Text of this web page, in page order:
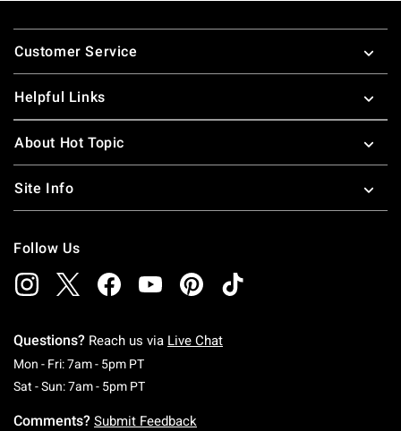
Footer
Customer Service
Helpful Links
About Hot Topic
Site Info
Follow Us
Questions? Reach us via Live Chat
Mon - Fri: 7am - 5pm PTMonday To Friday: 7 AM To 5 PM Pacific Time
Sat - Sun: 7am - 5pm PTSaturday To Sunday: 7 AM To 5 PM Pacific
Comments? Submit Feedback